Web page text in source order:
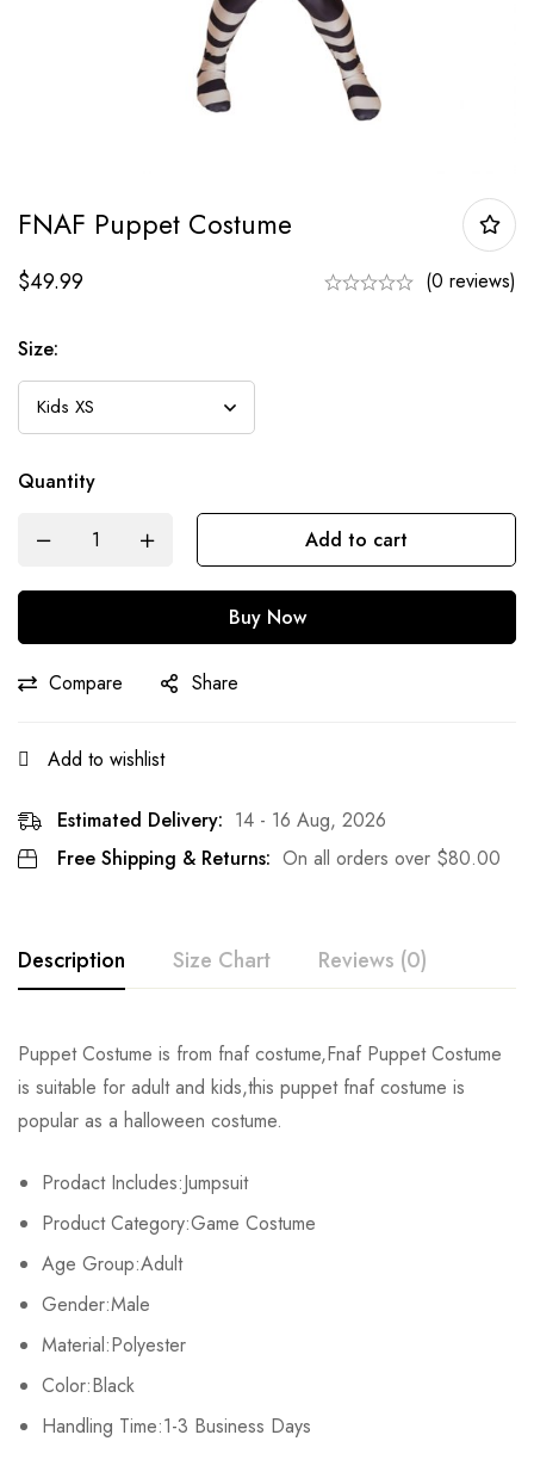
FNAF Puppet Costume
$49.99 (0 reviews)
Size:
Quantity
Add to cart
Buy Now
Compare Share
Add to wishlist
Estimated Delivery: 14 - 16 Aug, 2026
Free Shipping & Returns: On all orders over $80.00
Description Size Chart Reviews (0)
Puppet Costume is from fnaf costume,Fnaf Puppet Costume
is suitable for adult and kids,this puppet fnaf costume is
popular as a halloween costume.
Prodact Includes:Jumpsuit
Product Category:Game Costume
Age Group:Adult
Gender:Male
Material:Polyester
Color:Black
Handling Time:1-3 Business Days
Size Chest Waist
Kids XS 55cm/22inch
Kids S 60cm/24inch
Kids M 65cm/26inch
Kids L
Adult S 76-84cm/30-33inch
Rating & Review
Base on 0 Reviews
There are no reviews yet.